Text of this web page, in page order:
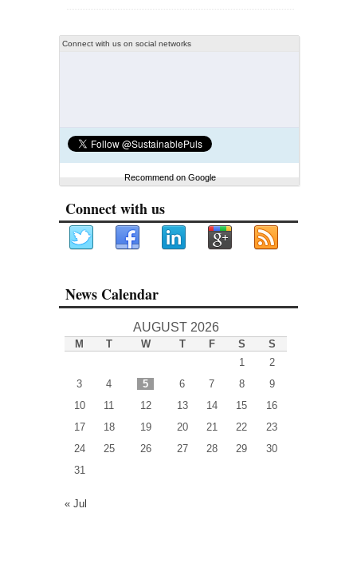
Connect with us on social networks
Recommend on Google
Connect with us
News Calendar
AUGUST 2026
M T W T F S
S
1
2
3
4 5 6 7 8
9
10
11 12 13 14 15
16
17
18 19 20 21 22
23
24
25 26 27 28 29
30
31
« Jul